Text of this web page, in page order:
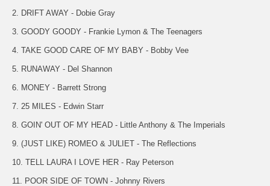
2. DRIFT AWAY - Dobie Gray
3. GOODY GOODY - Frankie Lymon & The Teenagers
4. TAKE GOOD CARE OF MY BABY - Bobby Vee
5. RUNAWAY - Del Shannon
6. MONEY - Barrett Strong
7. 25 MILES - Edwin Starr
8. GOIN' OUT OF MY HEAD - Little Anthony & The Imperials
9. (JUST LIKE) ROMEO & JULIET - The Reflections
10. TELL LAURA I LOVE HER - Ray Peterson
11. POOR SIDE OF TOWN - Johnny Rivers